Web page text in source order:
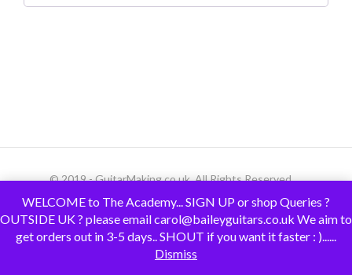
© 2019 - GuitarMaking.co.uk. All Rights Reserved.
WELCOME to The Academy... SIGN UP or shop Queries ?
OUTSIDE UK ? please email carol@baileyguitars.co.uk We aim to
get orders out in 3-5 days.. SHOUT if you want it faster : )......
Dismiss